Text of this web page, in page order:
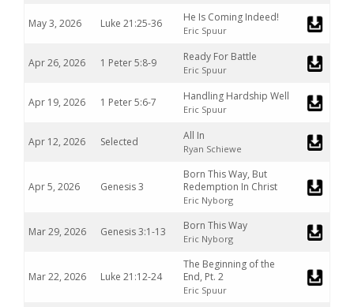
May 3, 2026 Luke 21:25-36 He Is Coming Indeed!
Eric Spuur
Apr 26, 2026 1 Peter 5:8-9 Ready For Battle
Eric Spuur
Apr 19, 2026 1 Peter 5:6-7 Handling Hardship Well
Eric Spuur
Apr 12, 2026 Selected All In
Ryan Schiewe
Apr 5, 2026 Genesis 3
Born This Way, But
Redemption In Christ
Eric Nyborg
Mar 29, 2026 Genesis 3:1-13 Born This Way
Eric Nyborg
Mar 22, 2026 Luke 21:12-24
The Beginning of the
End, Pt. 2
Eric Spuur